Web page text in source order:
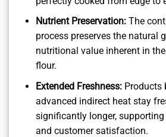
Nutrient Preservation:The
process preserves the natural
nutritional value inherent in
flour.
Extended Freshness:Products
advanced indirect heat stay
significantly longer,
and customer satisfaction.